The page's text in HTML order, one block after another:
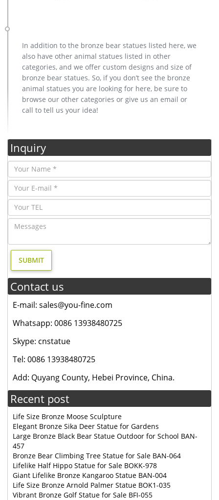
In addition to the bronze bear statues listed here, we
also have other animal statues listed in other
categories, and we offer custom designs and size of
bronze bear statues. So, if you don’t see the bronze
animal statues you are looking for here, be sure to
browse our other categories or give us an email or
call to tell us your idea!
Inquiry
Contact us
E-mail: sales@you-fine.com
Whatsapp: 0086 13938480725
Skype: cnstatue
Tel: 0086 13938480725
Add: Quyang County, Hebei Province, China.
Recent post
Life Size Bronze Moose Sculpture
Elegant Bronze Sika Deer Statue for Gardens
Large Bronze Black Bear Statue Outdoor for School BAN-
457
Bronze Bear Climbing Tree Statue for Sale BAN-064
Lifelike Half Hippo Statue for Sale BOKK-978
Giant Lifelike Bronze Kangaroo Statue BAN-004
Life Size Bronze Arnold Palmer Statue BOK1-035
Vibrant Bronze Golf Statue for Sale BFI-055